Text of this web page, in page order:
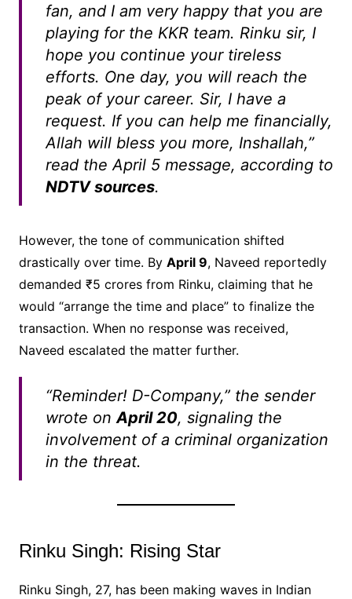
fan, and I am very happy that you are
playing for the KKR team. Rinku sir, I
hope you continue your tireless
efforts. One day, you will reach the
peak of your career. Sir, I have a
request. If you can help me financially,
Allah will bless you more, Inshallah,”
read the April 5 message, according to
NDTV sources.
However, the tone of communication shifted
drastically over time. By April 9, Naveed reportedly
demanded ₹5 crores from Rinku, claiming that he
would “arrange the time and place” to finalize the
transaction. When no response was received,
Naveed escalated the matter further.
“Reminder! D-Company,” the sender
wrote onApril 20, signaling the
involvement of a criminal organization
in the threat.
Rinku Singh: Rising Star
Rinku Singh, 27, has been making waves in Indian